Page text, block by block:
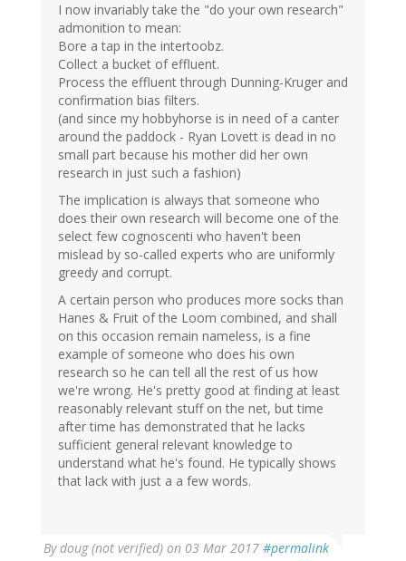
I now invariably take the "do your own research"
admonition to mean:
Bore a tap in the intertoobz.
Collect a bucket of effluent.
Process the effluent through Dunning-Kruger and
confirmation bias filters.
(and since my hobbyhorse is in need of a canter
around the paddock - Ryan Lovett is dead in no
small part because his mother did her own
research in just such a fashion)
The implication is always that someone who
does their own research will become one of the
select few cognoscenti who haven't been
mislead by so-called experts who are uniformly
greedy and corrupt.
A certain person who produces more socks than
Hanes & Fruit of the Loom combined, and shall
on this occasion remain nameless, is a fine
example of someone who does his own
research so he can tell all the rest of us how
we're wrong. He's pretty good at finding at least
reasonably relevant stuff on the net, but time
after time has demonstrated that he lacks
sufficient general relevant knowledge to
understand what he's found. He typically shows
that lack with just a a few words.
Bydoug (not verified) on 03 Mar 2017 #permalink